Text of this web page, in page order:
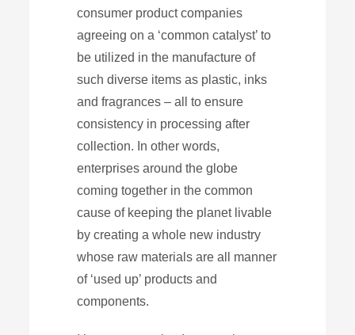
consumer product companies
agreeing on a ‘common catalyst’ to
be utilized in the manufacture of
such diverse items as plastic, inks
and fragrances – all to ensure
consistency in processing after
collection. In other words,
enterprises around the globe
coming together in the common
cause of keeping the planet livable
by creating a whole new industry
whose raw materials are all manner
of ‘used up’ products and
components.